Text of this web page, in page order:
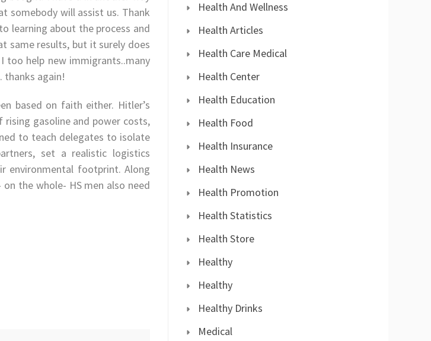
somebody will assist us. Thank
learning about the process and
same results, but it surely does
too help new immigrants..many
thanks again!
based on faith either. Hitler’s
rising gasoline and power costs,
to teach delegates to isolate
set a realistic logistics
environmental footprint. Along
the whole- HS men also need
Health And Wellness
Health Articles
Health Care Medical
Health Center
Health Education
Health Food
Health Insurance
Health News
Health Promotion
Health Statistics
Health Store
Healthy
Healthy
Healthy Drinks
Medical